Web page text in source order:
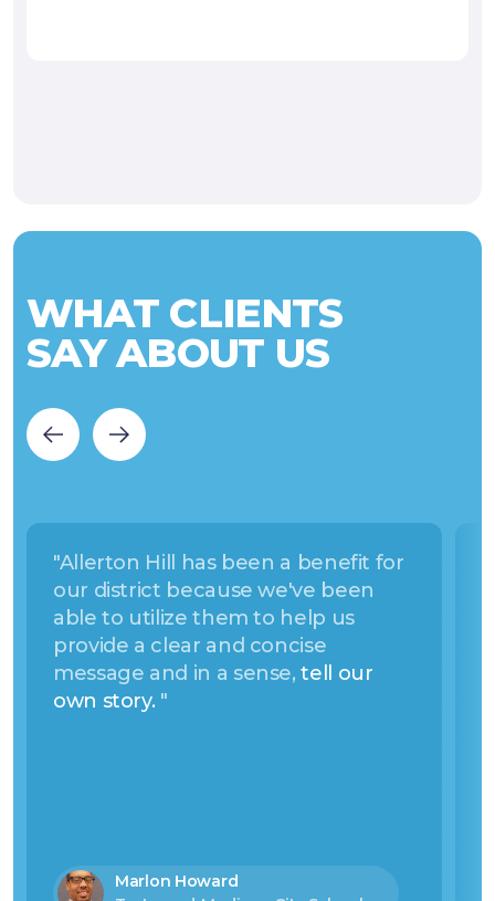
WHAT CLIENTS
SAY ABOUT US
"Allerton Hill has been a benefit for
our district because we've been
able to utilize them to help us
provide a clear and concise
message and in a sense,tell our
own story. "
Marlon Howard